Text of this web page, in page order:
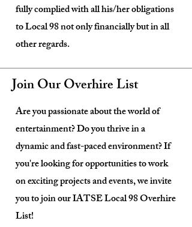
fully complied with all his/her obligations
to Local 98 not only financially but in all
other regards.
Join Our Overhire List
Are you passionate about the world of
entertainment? Do you thrive in a
dynamic and fast-paced environment? If
you're looking for opportunities to work
on exciting projects and events, we invite
you to join our IATSE Local 98 Overhire
List!